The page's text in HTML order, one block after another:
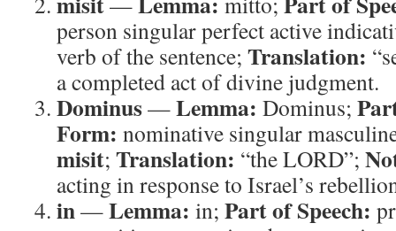
person singular perfect active
verb of the sentence; Translation:
a completed act of divine judgment.
Dominus—Lemma: Dominus;
Form: nominative singular
misit; Translation: “the LORD”;
acting in response to Israel’s
in—Lemma: in; Part of Speech: